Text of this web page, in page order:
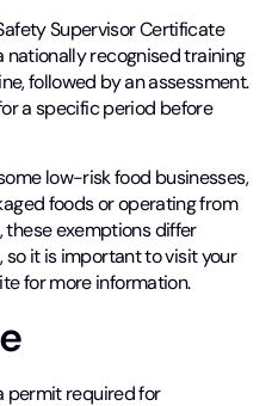
Supervisor Certificate
recognised training
followed by an assessment.
a specific period before
low-risk food businesses,
foods or operating from
these exemptions differ
it is important to visit your
for more information.
permit required for